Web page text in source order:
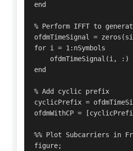
end
% Perform IFFT to
ofdmTimeSignal =
for i = 1:nSymbols
ofdmTimeSignal(i, :)
end
% Add cyclic prefix
cyclicPrefix =
ofdmWithCP =
%% Plot Subcarriers in
figure;